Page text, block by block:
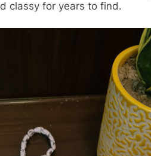
classy for years to find.